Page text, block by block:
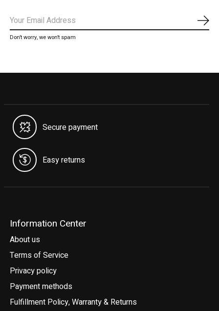
Don’t worry, we won’t spam
Secure payment
Easy returns
Information Center
About us
Terms of Service
Privacy policy
Payment methods
Fulfillment Policy, Warranty & Returns